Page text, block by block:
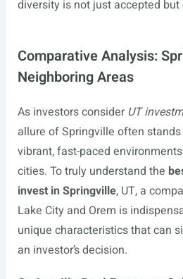
diversity is not just accepted but
Comparative Analysis:
Neighboring Areas
As investors consider UT
allure of Springville often
vibrant, fast-paced
cities. To truly understand the
invest in Springville, UT, a
Lake City and Orem is
unique characteristics that can
an investor’s decision.